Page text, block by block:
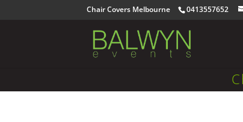
Chair Covers Melbourne 0413557652